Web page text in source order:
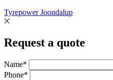
Tyrepower Joondalup
Request a quote
Name*
Phone*